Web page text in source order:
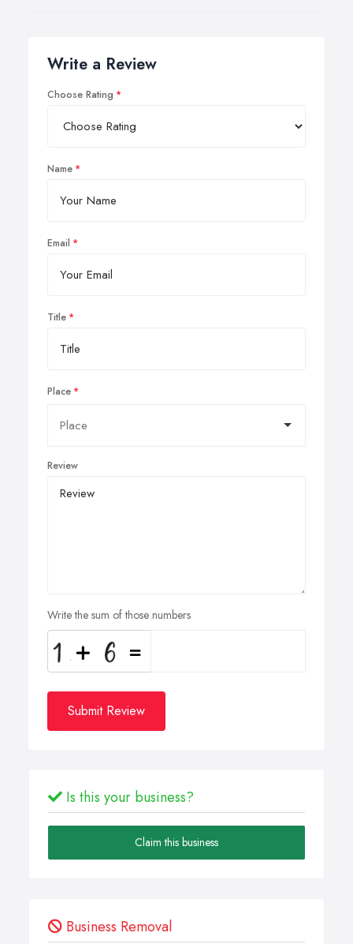
Write a Review
Choose Rating
Name
Email
Title
Place
Review
Write the sum of those numbers
Submit Review
Is this your business?
Claim this business
Business Removal